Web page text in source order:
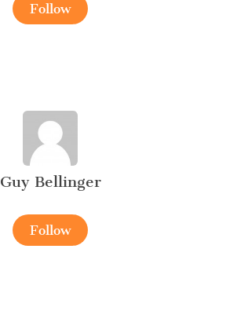
Follow
Guy Bellinger
Follow